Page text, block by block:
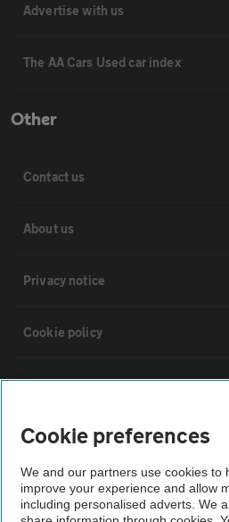
Advertise with us
The AA Cars Used car index
Other
Contact us
About us
Privacy notice
Cookie policy
Sitemap
Vehicle Inspections
The AA recommends an AA Cars
Not all cars are mechanically checked
Cookie preferences
We and our partners use cookies to
improve your experience and allow
including personalised adverts. We